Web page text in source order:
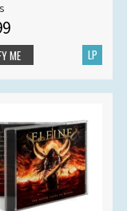
LP
ME